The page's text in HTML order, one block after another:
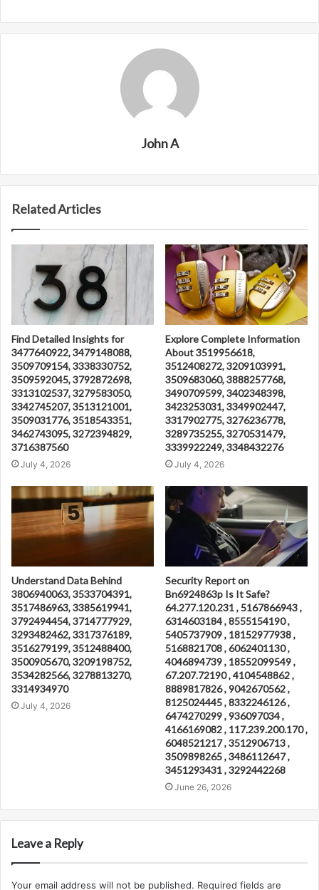
John A
Related Articles
Find Detailed Insights for
3477640922, 3479148088,
3509709154, 3338330752,
3509592045, 3792872698,
3313102537, 3279583050,
3342745207, 3513121001,
3509031776, 3518543351,
3462743095, 3272394829,
3716387560
July 4, 2026
Explore Complete Information
About 3519956618,
3512408272, 3209103991,
3509683060, 3888257768,
3490709599, 3402348398,
3423253031, 3349902447,
3317902775, 3276236778,
3289735255, 3270531479,
3339922249, 3348432276
July 4, 2026
Understand Data Behind
3806940063, 3533704391,
3517486963, 3385619941,
3792494454, 3714777929,
3293482462, 3317376189,
3516279199, 3512488400,
3500905670, 3209198752,
3534282566, 3278813270,
3314934970
July 4, 2026
Security Report on
Bn6924863p Is It Safe?
64.277.120.231 , 5167866943 ,
6314603184 , 8555154190 ,
5405737909 , 18152977938 ,
5168821708 , 6062401130 ,
4046894739 , 18552099549 ,
67.207.72190 , 4104548862 ,
8889817826 , 9042670562 ,
8125024445 , 8332246126 ,
6474270299 , 936097034 ,
4166169082 , 117.239.200.170 ,
6048521217 , 3512906713 ,
3509898265 , 3486112647 ,
3451293431 , 3292442268
June 26, 2026
Leave a Reply
Your email address will not be published. Required fields are